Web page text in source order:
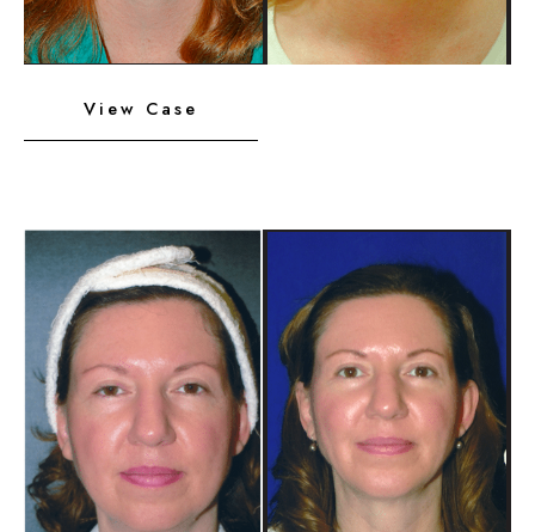
Liposuction,
Implant
View Case
Before
and
After
Images